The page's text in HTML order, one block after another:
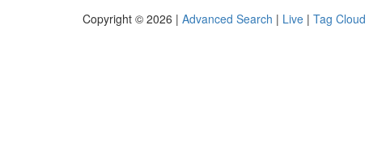
Copyright © 2026 | Advanced Search | Live | Tag Cloud